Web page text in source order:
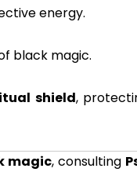
energy.
black magic.
shield,
magic, consulting